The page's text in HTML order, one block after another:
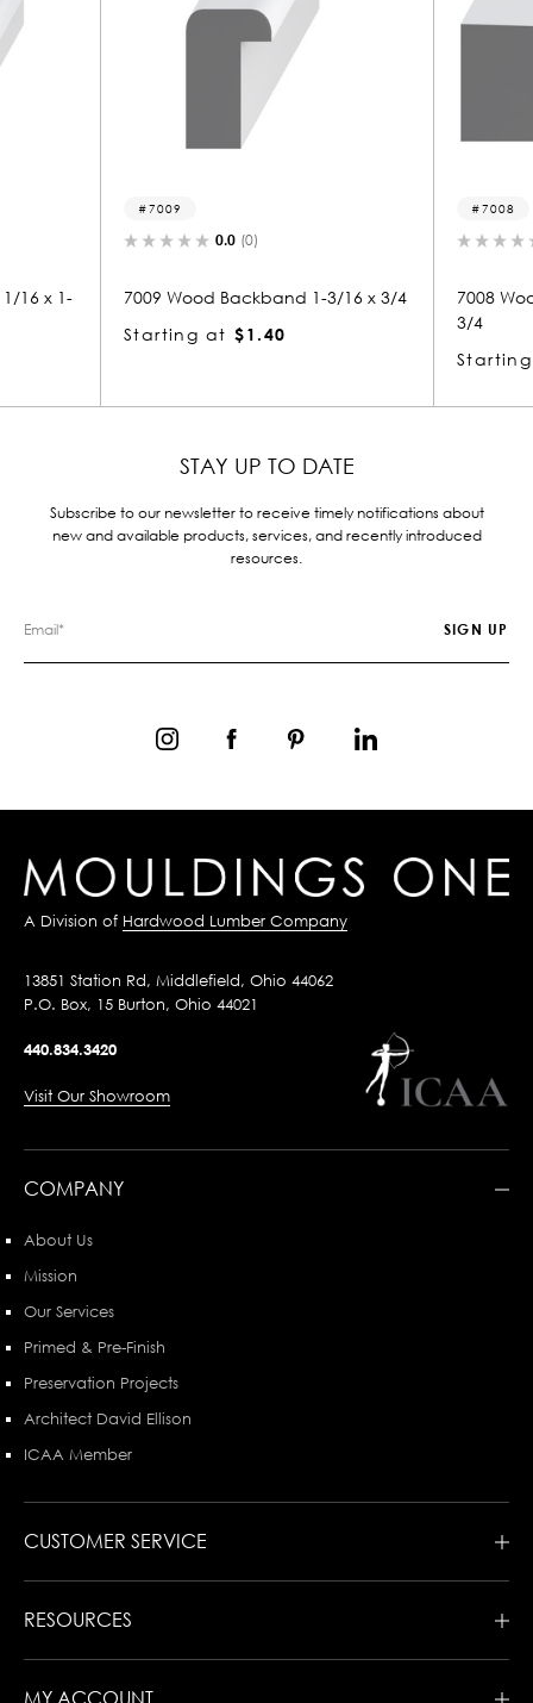
1-3/16 x 3/4
7008 Wood Backband 1-1/16 x 1-
STAY UP TO DATE
Subscribe to our newsletter to receive timely notifications about
new and available products, services, and recently introduced
resources.
A Division of Hardwood Lumber Company
13851 Station Rd, Middlefield, Ohio 44062
P.O. Box, 15 Burton, Ohio 44021
440.834.3420
Visit Our Showroom
COMPANY
About Us
Mission
Our Services
Primed & Pre-Finish
Preservation Projects
Architect David Ellison
ICAA Member
CUSTOMER SERVICE
RESOURCES